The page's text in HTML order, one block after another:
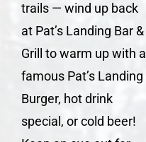
trails — wind up back
at Pat’s Landing Bar &
Grill
to warm up with a
famous Pat’s Landing
Burger, hot drink
special, or cold beer!